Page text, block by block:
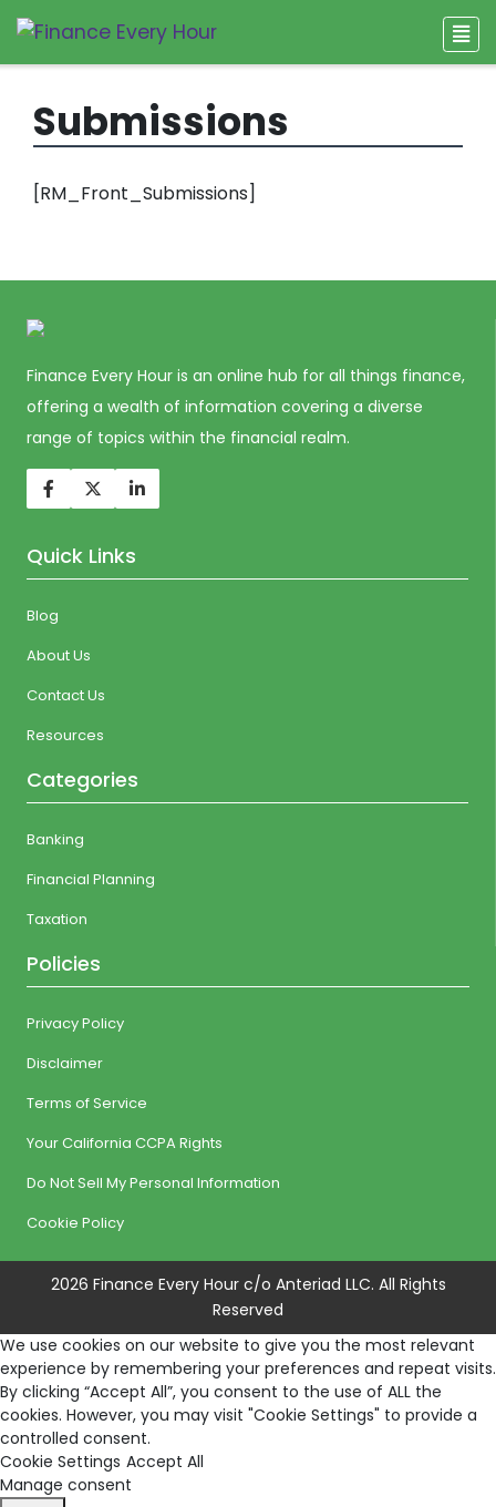
Submissions
[RM_Front_Submissions]
Finance Every Hour is an online hub for all things finance,
offering a wealth of information covering a diverse
range of topics within the financial realm.
Quick Links
Blog
About Us
Contact Us
Resources
Categories
Banking
Financial Planning
Taxation
Policies
Privacy Policy
Disclaimer
Terms of Service
Your California CCPA Rights
Do Not Sell My Personal Information
Cookie Policy
2026 Finance Every Hour c/o Anteriad LLC. All Rights
Reserved
We use cookies on our website to give you the most relevant
experience by remembering your preferences and repeat visits.
By clicking “Accept All”, you consent to the use of ALL the
cookies. However, you may visit "Cookie Settings" to provide a
controlled consent.
Cookie Settings Accept All
Manage consent